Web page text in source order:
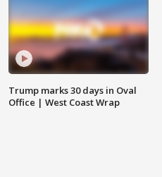
Trump marks 30 days in Oval
Office | West Coast Wrap